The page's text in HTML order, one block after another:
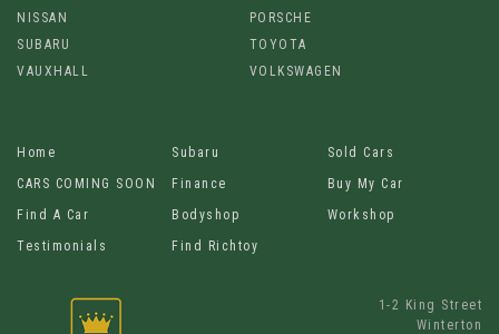
NISSAN
PORSCHE
SUBARU
TOYOTA
VAUXHALL
VOLKSWAGEN
Home Subaru
Sold Cars
CARS COMING SOON
Finance
Buy My Car
Find A Car
Bodyshop
Workshop
Testimonials
Find Richtoy
1-2 King Street
Winterton